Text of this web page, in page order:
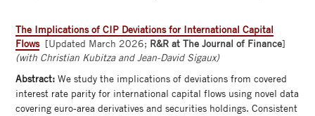
The Implications of CIP Deviations for International Capital
Flows[Updated March 2026; R&R at The Journal of Finance]
(with Christian Kubitza and Jean-David Sigaux)
Abstract: We study the implications of deviations from covered
interest rate parity for international capital flows using novel data
covering euro-area derivatives and securities holdings. Consistent